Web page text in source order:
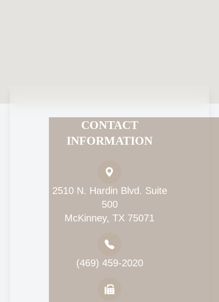
CONTACT
INFORMATION
2510 N. Hardin Blvd. Suite
500
McKinney, TX 75071
(469) 459-2020